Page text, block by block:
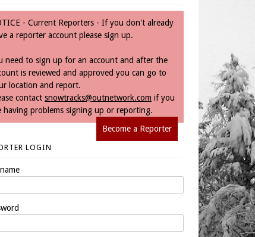
- Current Reporters - If you don't already
a reporter account please sign up.
need to sign up for an account and after the
is reviewed and approved you can go to
location and report.
contact snowtracks@outnetwork.com if you
having problems signing up or reporting.
Become a Reporter
LOGIN